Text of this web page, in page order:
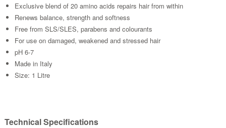
Exclusive blend of 20 amino acids repairs hair from within
Renews balance, strength and softness
Free from SLS/SLES, parabens and colourants
For use on damaged, weakened and stressed hair
pH 6-7
Made in Italy
Size: 1 Litre
Technical Specifications